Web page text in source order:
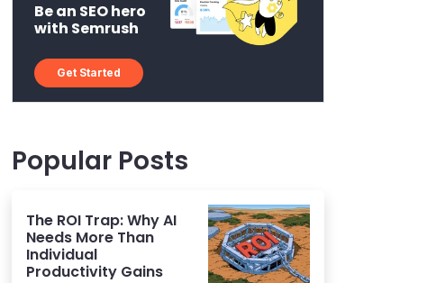
Be an SEO hero
with Semrush
Get Started
Popular Posts
The ROI Trap: Why AI
Needs More Than
Individual
Productivity Gains